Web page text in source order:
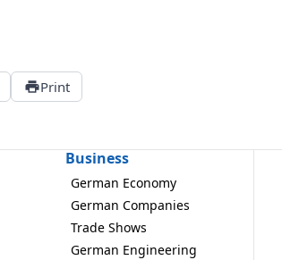
Print
Business
German Economy
German Companies
Trade Shows
German Engineering